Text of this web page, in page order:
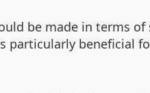
be made in terms
particularly beneficial